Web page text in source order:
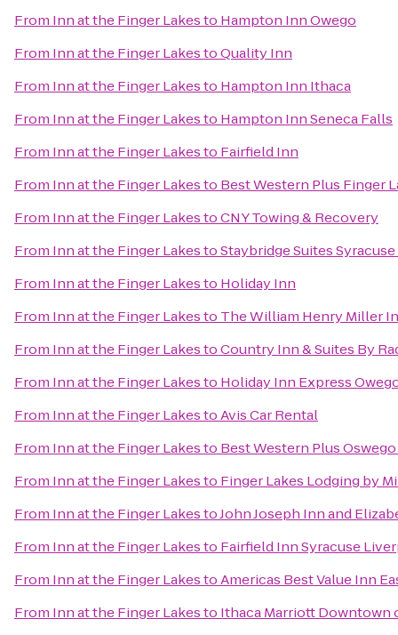
From Inn at the Finger Lakesto Hampton Inn Owego
From Inn at the Finger LakestoQuality Inn
From Inn at the Finger Lakesto Hampton Inn Ithaca
From Inn at the Finger Lakesto Hampton Inn Seneca Falls
From Inn at the Finger Lakesto Fairfield Inn
From Inn at the Finger Lakesto Best Western Plus Finger
From Inn at the Finger LakestoCNY Towing & Recovery
From Inn at the Finger LakestoStaybridge Suites
From Inn at the Finger Lakesto Holiday Inn
From Inn at the Finger Lakesto The William Henry Miller
From Inn at the Finger LakestoCountry Inn & Suites By
From Inn at the Finger Lakesto Holiday Inn Express
From Inn at the Finger LakestoAvis Car Rental
From Inn at the Finger Lakesto Best Western Plus
From Inn at the Finger Lakesto Finger Lakes Lodging by
From Inn at the Finger LakestoJohn Joseph Inn and
From Inn at the Finger Lakesto Fairfield Inn Syracuse
From Inn at the Finger LakestoAmericas Best Value Inn
From Inn at the Finger Lakesto Ithaca Marriott Downtown